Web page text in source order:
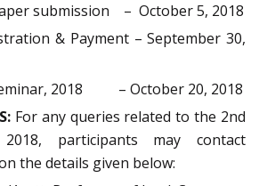
submission – October 5, 2018
& Payment – September 30,
2018 – October 20, 2018
For any queries related to the 2nd
2018, participants may contact
the details given below: